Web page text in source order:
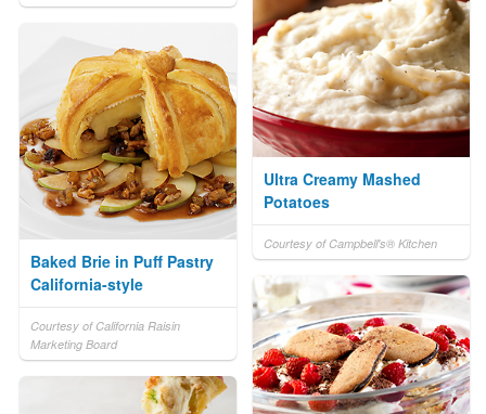
Ultra Creamy Mashed
Potatoes
Courtesy of Campbell's® Kitchen
Baked Brie in Puff Pastry
California-style
Courtesy of California Raisin
Marketing Board